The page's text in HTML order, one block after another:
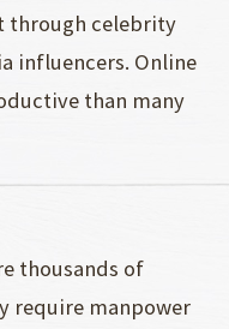
through celebrity
influencers. Online
than many
thousands of
require manpower